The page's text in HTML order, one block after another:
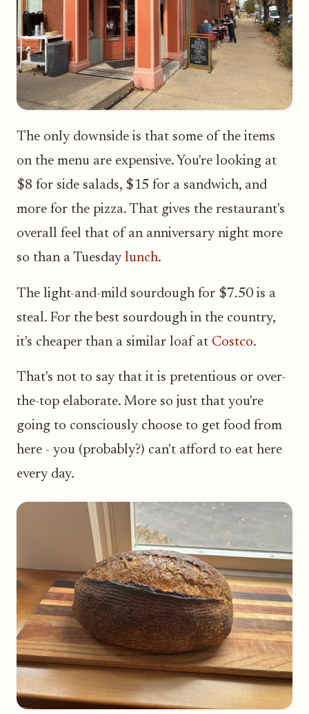
The only downside is that some of the items
on the menu are expensive. You're looking at
$8 for side salads, $15 for a sandwich, and
more for the pizza. That gives the restaurant's
overall feel that of an anniversary night more
so than a Tuesday lunch.
The light-and-mild sourdough for $7.50 is a
steal. For the best sourdough in the country,
it's cheaper than a similar loaf at Costco.
That's not to say that it is pretentious or over-
the-top elaborate. More so just that you're
going to consciously choose to get food from
here - you (probably?) can't afford to eat here
every day.